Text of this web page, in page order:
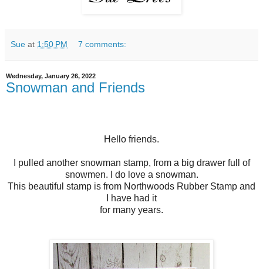
Sue at 1:50 PM 7 comments:
Wednesday, January 26, 2022
Snowman and Friends
Hello friends.
I pulled another snowman stamp, from a big drawer full of
snowmen. I do love a snowman.
This beautiful stamp is from Northwoods Rubber Stamp and
I have had it
for many years.